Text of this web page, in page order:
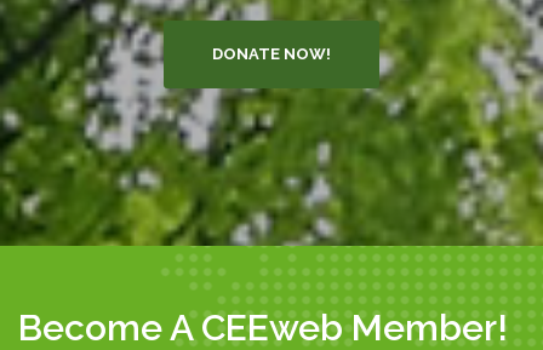
DONATE NOW!
Become A CEEweb Member!